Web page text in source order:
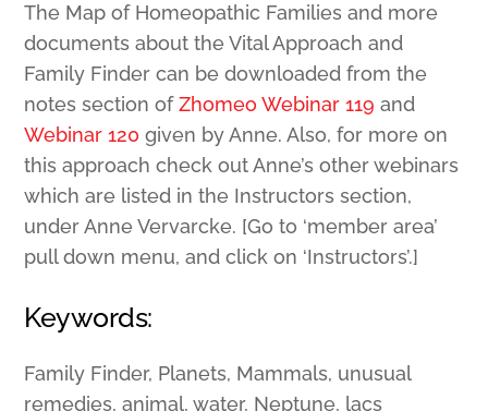
The Map of Homeopathic Families and more
documents about the Vital Approach and
Family Finder can be downloaded from the
notes section ofZhomeo Webinar 119 and
Webinar 120 given by Anne. Also, for more on
this approach check out Anne’s other webinars
which are listed in the Instructors section,
under Anne Vervarcke. [Go to ‘member area’
pull down menu, and click on ‘Instructors’.]
Keywords:
Family Finder, Planets, Mammals, unusual
remedies, animal, water, Neptune, lacs